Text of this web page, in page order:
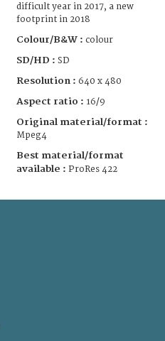
difficult year in 2017, a new
footprint in 2018
Colour/B&W : colour
SD/HD : SD
Resolution : 640 x 480
Aspect ratio : 16/9
Original material/format :
Mpeg4
Best material/format
available : ProRes 422